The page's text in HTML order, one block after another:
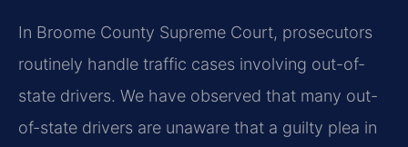
In Broome County Supreme Court, prosecutors
routinely handle traffic cases involving out-of-
state drivers. We have observed that many out-
of-state drivers are unaware that a guilty plea in